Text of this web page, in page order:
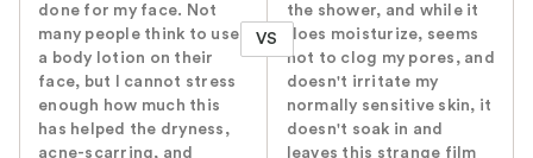
done for my face. Not
many people think to use
a body lotion on their
face, but I cannot stress
enough how much this
has helped the dryness,
acne-scarring, and
VS
the shower, and while it
does moisturize, seems
not to clog my pores, and
doesn't irritate my
normally sensitive skin, it
doesn't soak in and
leaves this strange film